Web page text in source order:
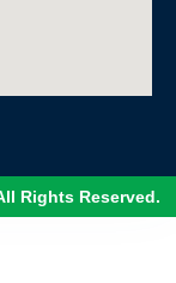
Rights Reserved.